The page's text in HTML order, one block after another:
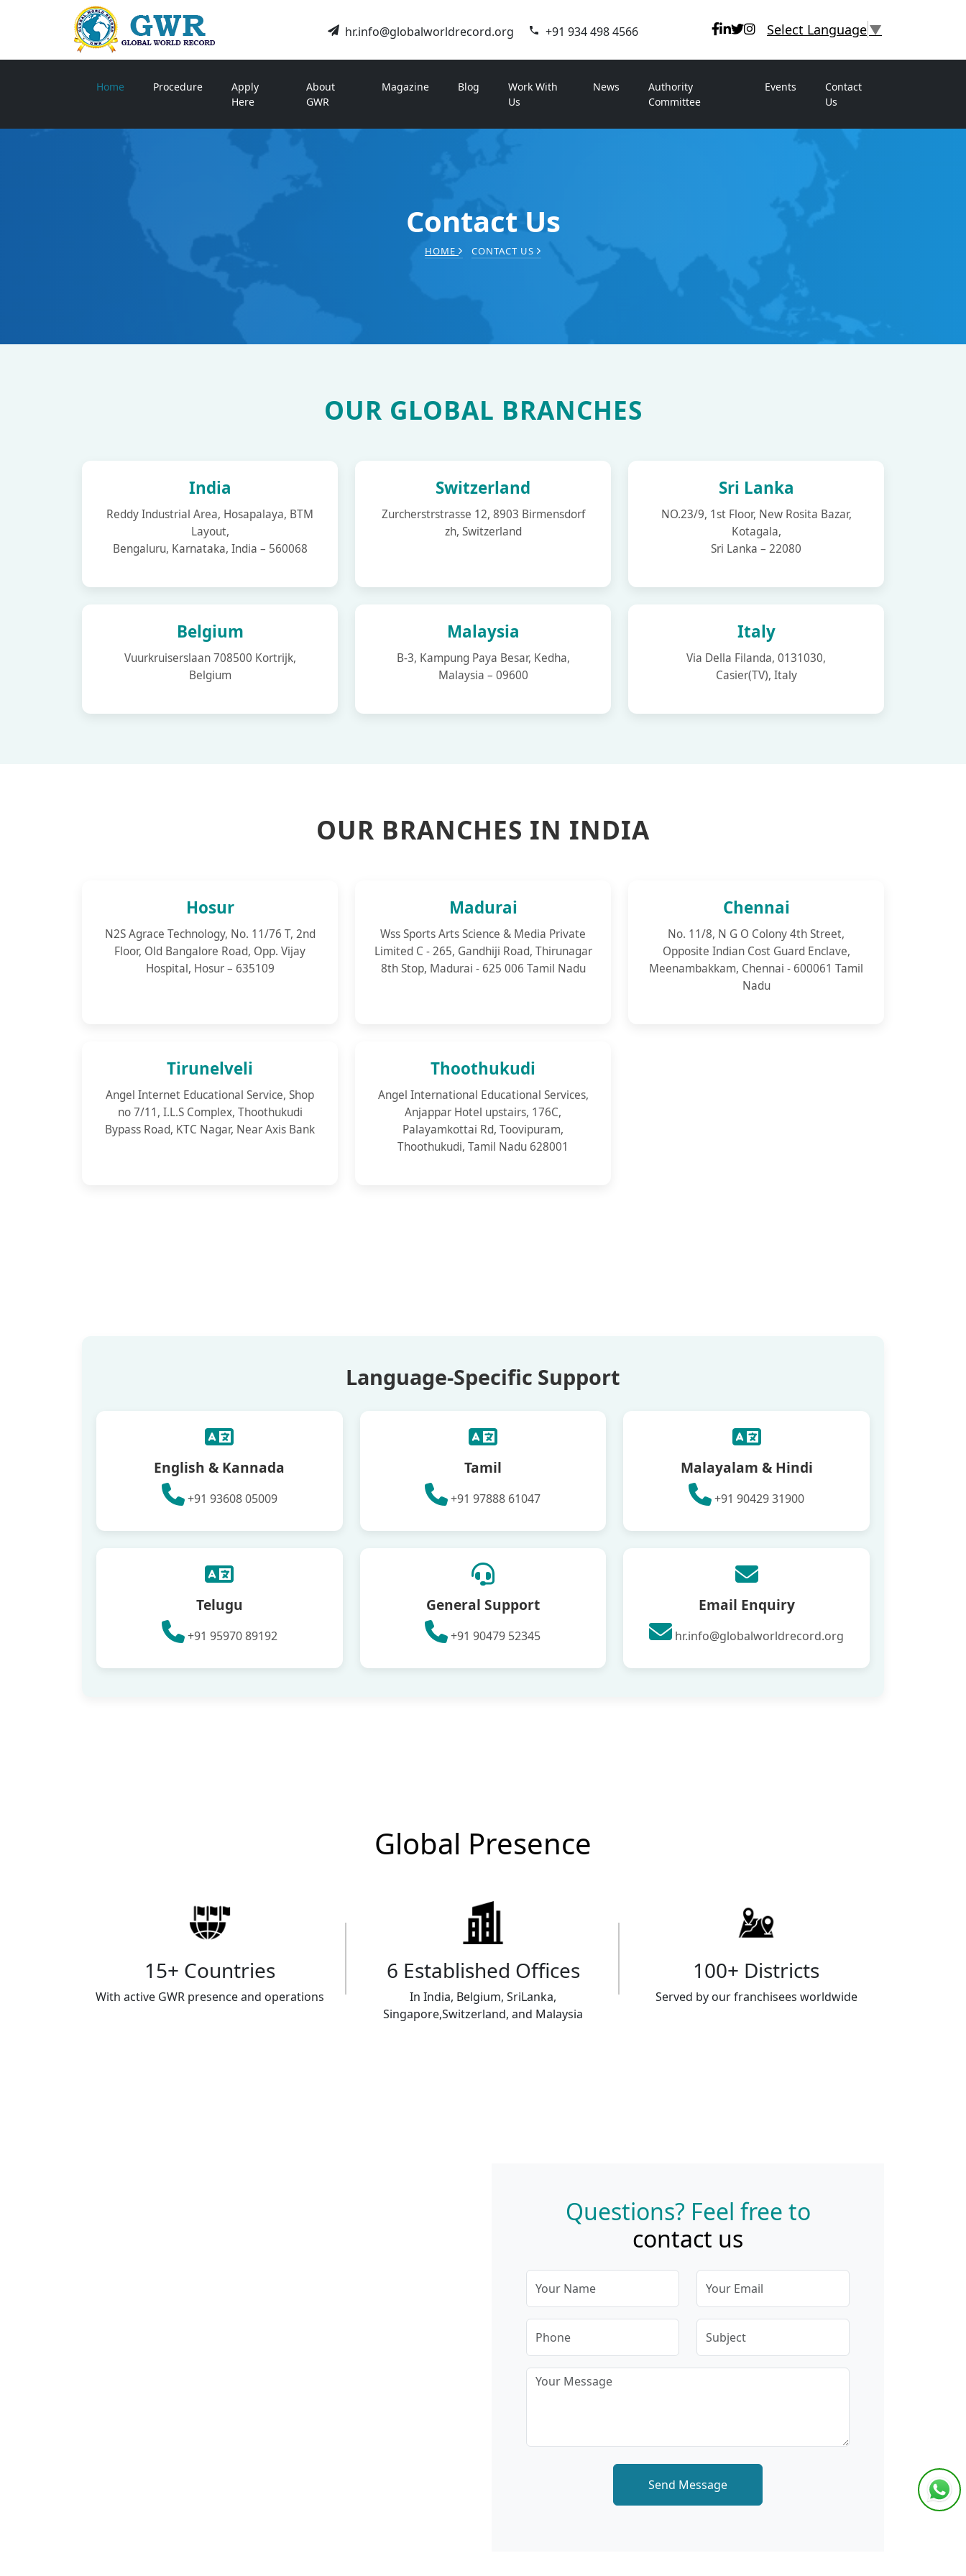
hr.info@globalworldrecord.org +91 934 498 4566 Select Language▼
Home Procedure
Apply
Here
About
GWR
Magazine Blog
Work With
Us
News
Authority
Committee
Events
Contact
Us
Contact Us
HOME CONTACT US
OUR GLOBAL BRANCHES
India
Reddy Industrial Area, Hosapalaya, BTM
Layout,
Bengaluru, Karnataka, India – 560068
Switzerland
Zurcherstrstrasse 12, 8903 Birmensdorf
zh, Switzerland
Sri Lanka
NO.23/9, 1st Floor, New Rosita Bazar,
Kotagala,
Sri Lanka – 22080
Belgium
Vuurkruiserslaan 708500 Kortrijk,
Belgium
Malaysia
B-3, Kampung Paya Besar, Kedha,
Malaysia – 09600
Italy
Via Della Filanda, 0131030,
Casier(TV), Italy
OUR BRANCHES IN INDIA
Hosur
N2S Agrace Technology, No. 11/76 T, 2nd
Floor, Old Bangalore Road, Opp. Vijay
Hospital, Hosur – 635109
Madurai
Wss Sports Arts Science & Media Private
Limited C - 265, Gandhiji Road, Thirunagar
8th Stop, Madurai - 625 006 Tamil Nadu
Chennai
No. 11/8, N G O Colony 4th Street,
Opposite Indian Cost Guard Enclave,
Meenambakkam, Chennai - 600061 Tamil
Nadu
Tirunelveli
Angel Internet Educational Service, Shop
no 7/11, I.L.S Complex, Thoothukudi
Bypass Road, KTC Nagar, Near Axis Bank
Thoothukudi
Angel International Educational Services,
Anjappar Hotel upstairs, 176C,
Palayamkottai Rd, Toovipuram,
Thoothukudi, Tamil Nadu 628001
Language-Specific Support
English & Kannada
+91 93608 05009
Tamil
+91 97888 61047
Malayalam & Hindi
+91 90429 31900
Telugu
+91 95970 89192
General Support
+91 90479 52345
Email Enquiry
hr.info@globalworldrecord.org
Global Presence
15+ Countries
With active GWR presence and operations
6 Established Offices
In India, Belgium, SriLanka,
Singapore,Switzerland, and Malaysia
100+ Districts
Served by our franchisees worldwide
Questions? Feel free to
contact us